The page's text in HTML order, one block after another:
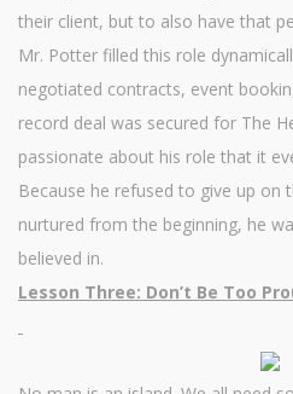
their client, but to also have that
Mr. Potter filled this role
negotiated contracts, event
record deal was secured for The
passionate about his role that it
Because he refused to give up on
nurtured from the beginning, he
believed in.
Lesson Three: Don’t Be Too